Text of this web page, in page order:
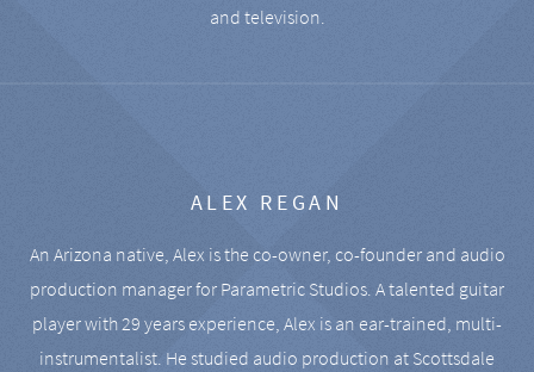
and television.
ALEX REGAN
An Arizona native, Alex is the co-owner, co-founder and audio
production manager for Parametric Studios. A talented guitar
player with 29 years experience, Alex is an ear-trained, multi-
instrumentalist. He studied audio production at Scottsdale